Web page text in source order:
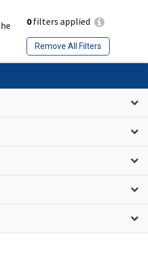
0filters applied
Remove All Filters